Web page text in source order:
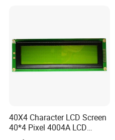
40X4 Character LCD Screen
40*4 Pixel 4004A LCD
Display Module